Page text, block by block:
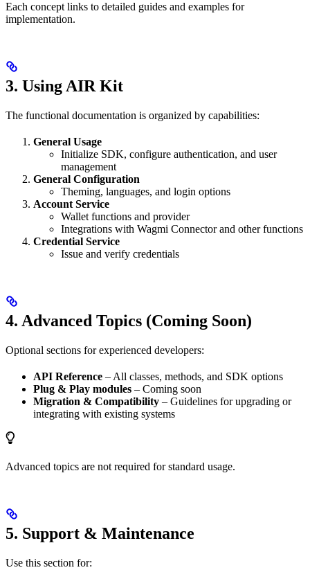
Each concept links to detailed guides and examples for
implementation.
3. Using AIR Kit
The functional documentation is organized by capabilities:
General Usage
Initialize SDK, configure authentication, and user
management
General Configuration
Theming, languages, and login options
Account Service
Wallet functions and provider
Integrations with Wagmi Connector and other functions
Credential Service
Issue and verify credentials
4. Advanced Topics (Coming Soon)
Optional sections for experienced developers:
API Reference – All classes, methods, and SDK options
Plug & Play modules – Coming soon
Migration & Compatibility – Guidelines for upgrading or
integrating with existing systems
Advanced topics are not required for standard usage.
5. Support & Maintenance
Use this section for: